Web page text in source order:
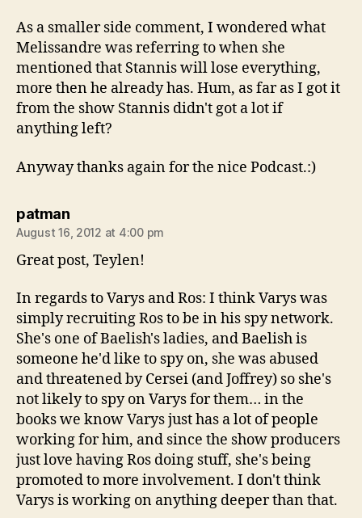
As a smaller side comment, I wondered what
Melissandre was referring to when she
mentioned that Stannis will lose everything,
more then he already has. Hum, as far as I got it
from the show Stannis didn't got a lot if
anything left?
Anyway thanks again for the nice Podcast.:)
patmansays:
August 16, 2012 at 4:00 pm
Great post, Teylen!
In regards to Varys and Ros: I think Varys was
simply recruiting Ros to be in his spy network.
She's one of Baelish's ladies, and Baelish is
someone he'd like to spy on, she was abused
and threatened by Cersei (and Joffrey) so she's
not likely to spy on Varys for them… in the
books we know Varys just has a lot of people
working for him, and since the show producers
just love having Ros doing stuff, she's being
promoted to more involvement. I don't think
Varys is working on anything deeper than that.